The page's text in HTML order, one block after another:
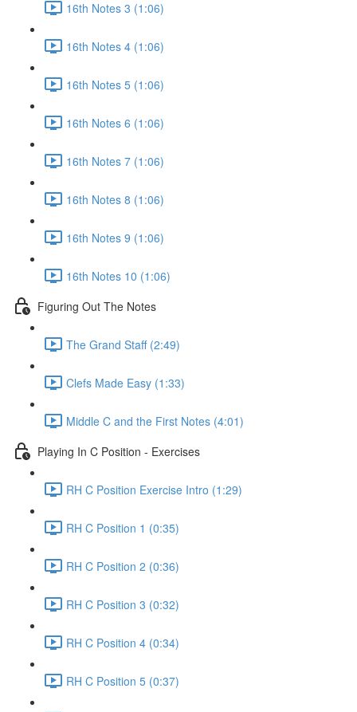
16th Notes 3 (1:06)
16th Notes 4 (1:06)
16th Notes 5 (1:06)
16th Notes 6 (1:06)
16th Notes 7 (1:06)
16th Notes 8 (1:06)
16th Notes 9 (1:06)
16th Notes 10 (1:06)
Figuring Out The Notes
The Grand Staff (2:49)
Clefs Made Easy (1:33)
Middle C and the First Notes (4:01)
Playing In C Position - Exercises
RH C Position Exercise Intro (1:29)
RH C Position 1 (0:35)
RH C Position 2 (0:36)
RH C Position 3 (0:32)
RH C Position 4 (0:34)
RH C Position 5 (0:37)